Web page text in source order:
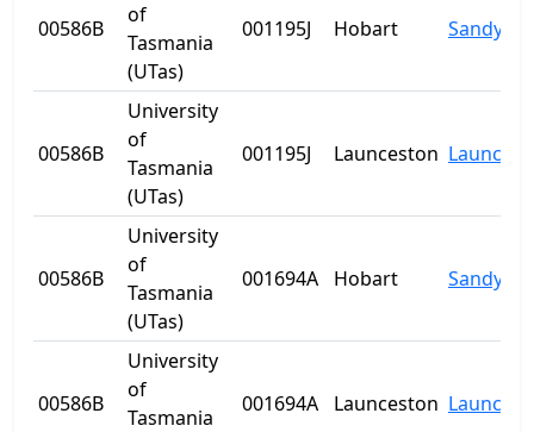
00586B
of
Tasmania
(UTas)
001195J Hobart Sandy
00586B
University
of
Tasmania
(UTas)
001195J Launceston
00586B
University
of
Tasmania
(UTas)
001694A Hobart Sandy
00586B
University
of
Tasmania
001694A Launceston